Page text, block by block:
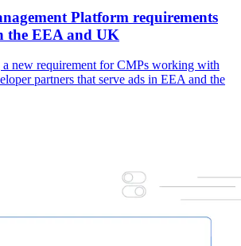
Platform requirements
the EEA and UK
new requirement for CMPs working with
partners that serve ads in EEA and the